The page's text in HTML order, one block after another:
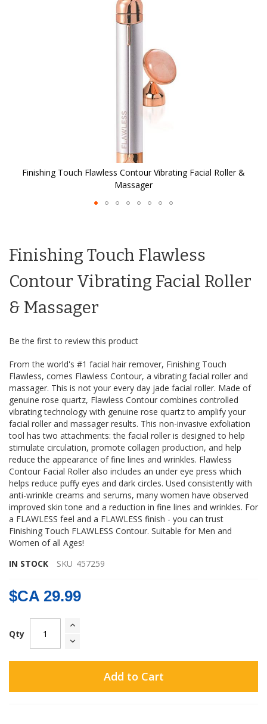
Finishing Touch Flawless Contour Vibrating Facial Roller &
Massager
beginning
the
images
gallery
Finishing Touch Flawless
Contour Vibrating Facial Roller
& Massager
Be the first to review this product
From the world's #1 facial hair remover, Finishing Touch
Flawless, comes Flawless Contour, a vibrating facial roller and
massager. This is not your every day jade facial roller. Made of
genuine rose quartz, Flawless Contour combines controlled
vibrating technology with genuine rose quartz to amplify your
facial roller and massager results. This non-invasive exfoliation
tool has two attachments: the facial roller is designed to help
stimulate circulation, promote collagen production, and help
reduce the appearance of fine lines and wrinkles. Flawless
Contour Facial Roller also includes an under eye press which
helps reduce puffy eyes and dark circles. Used consistently with
anti-wrinkle creams and serums, many women have observed
improved skin tone and a reduction in fine lines and wrinkles. For
a FLAWLESS feel and a FLAWLESS finish - you can trust
Finishing Touch FLAWLESS Contour. Suitable for Men and
Women of all Ages!
IN STOCK
SKU 457259
$CA 29.99
Qty
Add to Cart